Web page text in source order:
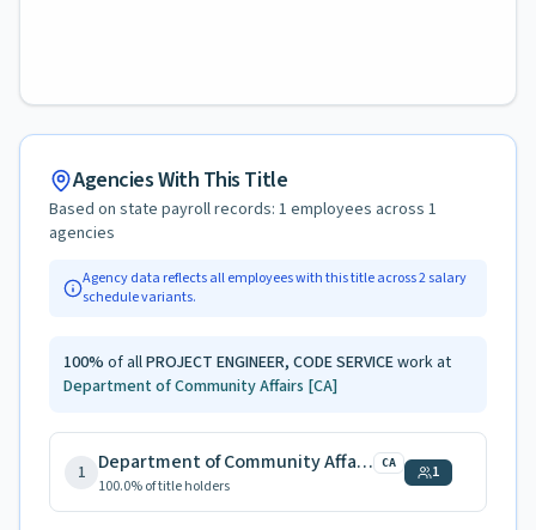
Agencies With This Title
Based on state payroll records: 1 employees across 1
agencies
Agency data reflects all employees with this title across2salary
schedule variants.
100% of allPROJECT ENGINEER, CODE SERVICEwork at
Department of Community Affairs [CA]
1 Department of Community Affairs CA
100.0% of title holders
1